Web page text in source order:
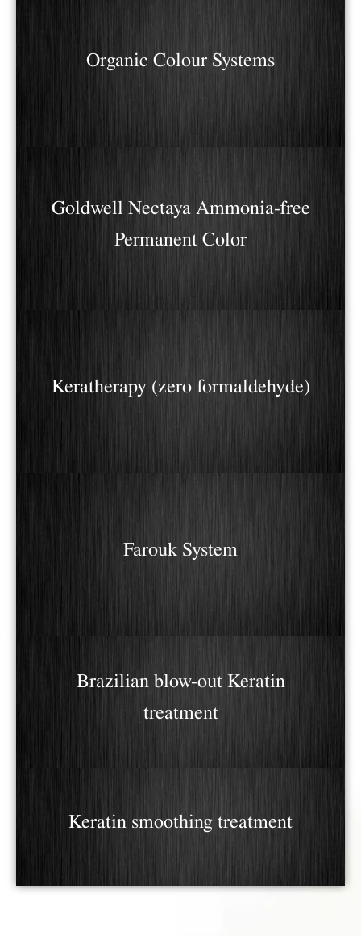
Organic Colour Systems
Goldwell Nectaya Ammonia-free
Permanent Color
Keratherapy (zero formaldehyde)
Farouk System
Brazilian blow-out Keratin
treatment
Keratin smoothing treatment